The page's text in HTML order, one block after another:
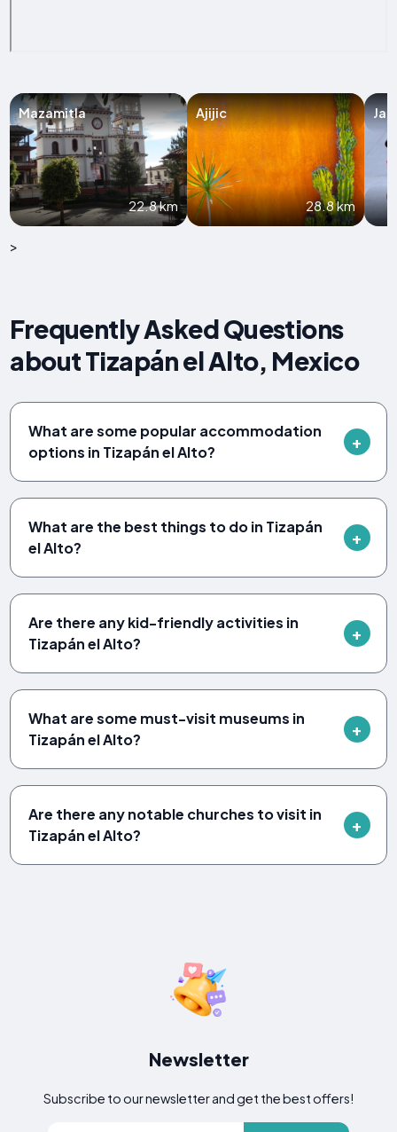
Mazamitla
22.8 km
Ajijic
28.8 km
>
Frequently Asked Questions
about Tizapán el Alto, Mexico
What are some popular accommodation
options in Tizapán el Alto?
What are the best things to do in Tizapán
el Alto?
Are there any kid-friendly activities in
Tizapán el Alto?
What are some must-visit museums in
Tizapán el Alto?
Are there any notable churches to visit in
Tizapán el Alto?
Newsletter
Subscribe to our newsletter and get the best offers!